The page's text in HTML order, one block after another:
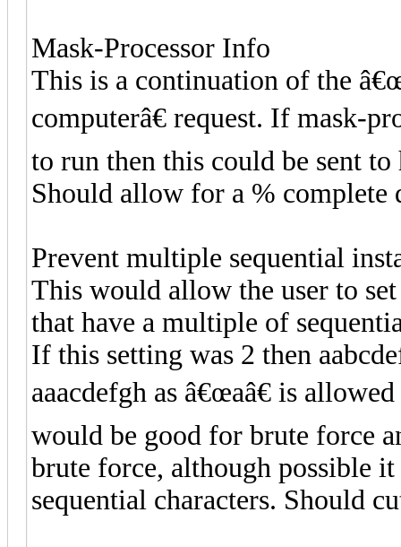
Mask-Processor Info
This is a continuation of the
computerâ€ request. If mask-
to run then this could be sent to
Should allow for a % complete
Prevent multiple sequential
This would allow the user to
that have a multiple of
If this setting was 2 then
aaacdefgh as â€œaâ€ is
would be good for brute force
brute force, although possible
sequential characters. Should